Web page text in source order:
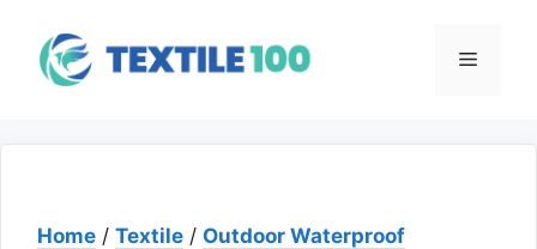
content
Menu
Home / Textile / Outdoor Waterproof